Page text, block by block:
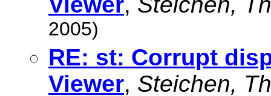
2005)
RE: st: Corrupt
Viewer, Steichen,